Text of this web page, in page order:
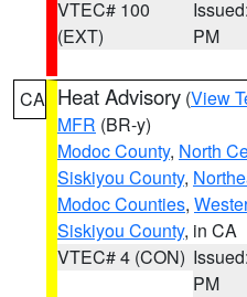
VTEC# 100
(EXT)
PM
CA Heat Advisory (View
MFR (BR-y)
Modoc County, North
Siskiyou County,
Modoc Counties,
Siskiyou County, in CA
VTEC# 4 (CON)
PM